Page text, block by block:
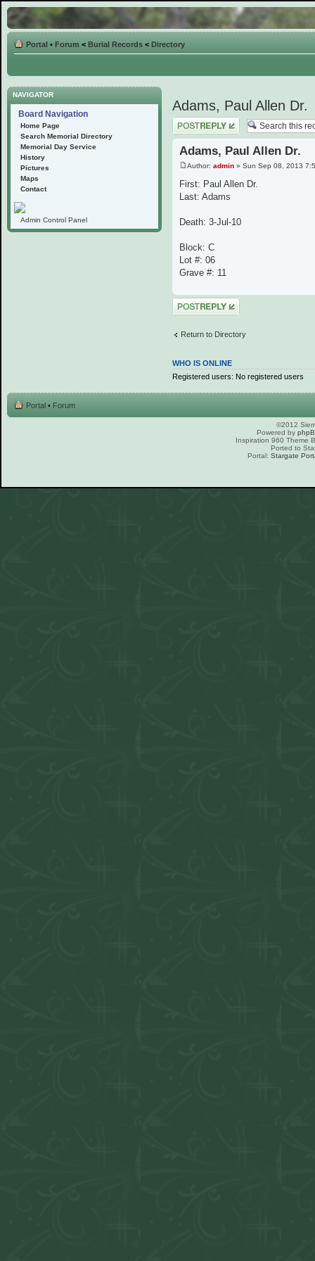
Portal • Forum < Burial Records < Directory
NAVIGATOR
Board Navigation
Home Page
Search Memorial Directory
Memorial Day Service
History
Pictures
Maps
Contact
Admin Control Panel
Adams, Paul Allen Dr.
Post a reply
Adams, Paul Allen Dr.
Author: admin » Sun Sep 08, 2013
First: Paul Allen Dr.
Last: Adams
Death: 3-Jul-10
Block: C
Lot #: 06
Grave #: 11
Post a reply
Return to Directory
WHO IS ONLINE
Registered users: No registered users
Portal • Forum
©2012
Powered by
Inspiration 960 Theme
Ported to
Portal: Stargate